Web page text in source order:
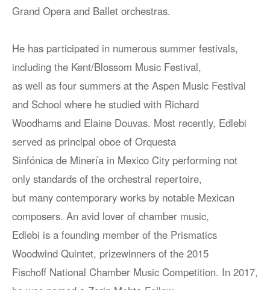
Grand Opera and Ballet orchestras.
He has participated in numerous summer festivals,
including the Kent/Blossom Music Festival,
as well as four summers at the Aspen Music Festival
and School where he studied with Richard
Woodhams and Elaine Douvas. Most recently, Edlebi
served as principal oboe of Orquesta
Sinfónica de Minería in Mexico City performing not
only standards of the orchestral repertoire,
but many contemporary works by notable Mexican
composers. An avid lover of chamber music,
Edlebi is a founding member of the Prismatics
Woodwind Quintet, prizewinners of the 2015
Fischoff National Chamber Music Competition. In 2017,